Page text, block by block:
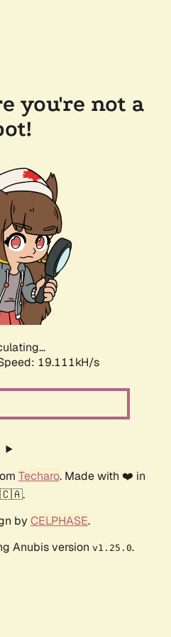
you're not a
19.111kH/s
Techaro. Made with ❤️ in
🇨🇦.
by CELPHASE.
Anubis version v1.25.0.